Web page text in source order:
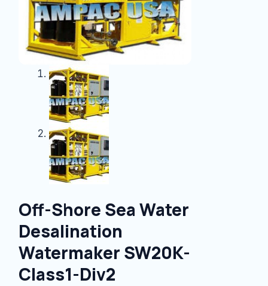
Off-Shore Sea Water
Desalination
Watermaker SW20K-
Class1-Div2